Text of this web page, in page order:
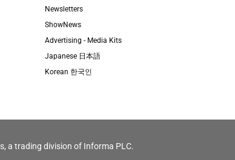
Newsletters
ShowNews
Advertising - Media Kits
Japanese 日本語
Korean 한국인
a trading division of Informa PLC.